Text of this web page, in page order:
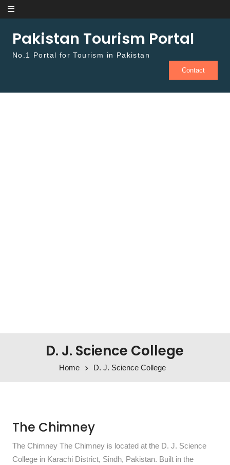
Skip to content
Pakistan Tourism Portal
No.1 Portal for Tourism in Pakistan
Contact
D. J. Science College
Home D. J. Science College
The Chimney
The Chimney The Chimney is located at the D. J. Science
College in Karachi District, Sindh, Pakistan. Built in the